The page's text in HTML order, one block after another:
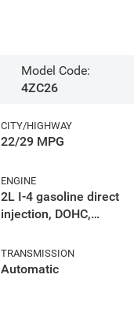
Model Code:
4ZC26
CITY/HIGHWAY
22/29 MPG
ENGINE
2L I-4 gasoline direct
injection, DOHC,
control, intercooled
turbo, premium
TRANSMISSION
Automatic